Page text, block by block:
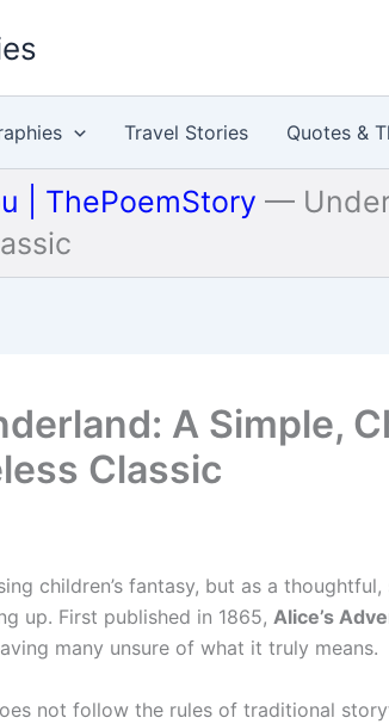
Travel Stories Quotes &
| ThePoemStory —
A Simple,
Classic
children’s fantasy, but as a
up. First published in 1865, Alice’s
many unsure of what it truly means.
not follow the rules of traditional